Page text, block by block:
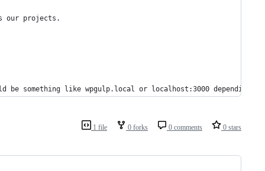
our projects.
be something like wpgulp.local or localhost:3000 depending
1 file 0 forks 0 comments 0 stars